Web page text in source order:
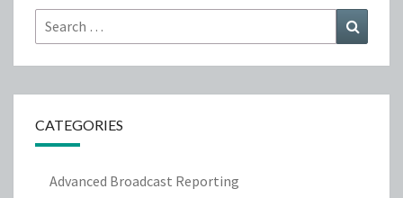
Search
for:
CATEGORIES
Advanced Broadcast Reporting